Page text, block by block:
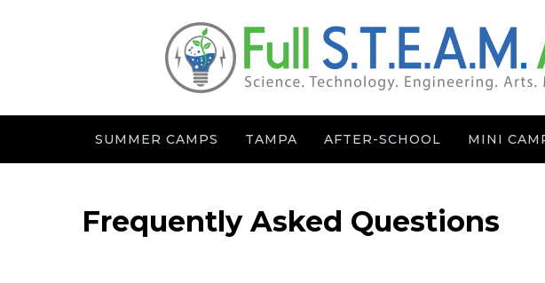
SUMMER CAMPS TAMPA AFTER-SCHOOL MINI
Frequently Asked Questions